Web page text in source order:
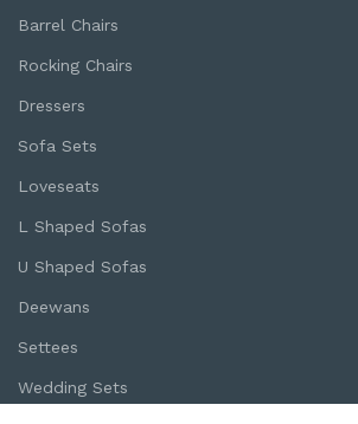
Barrel Chairs
Rocking Chairs
Dressers
Sofa Sets
Loveseats
L Shaped Sofas
U Shaped Sofas
Deewans
Settees
Wedding Sets